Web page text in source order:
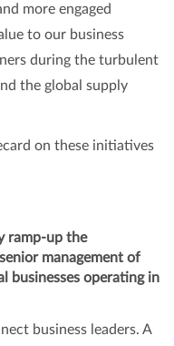
more engaged
to our business
during the turbulent
the global supply
on these initiatives
ramp-up the
management of
businesses operating in
business leaders. A